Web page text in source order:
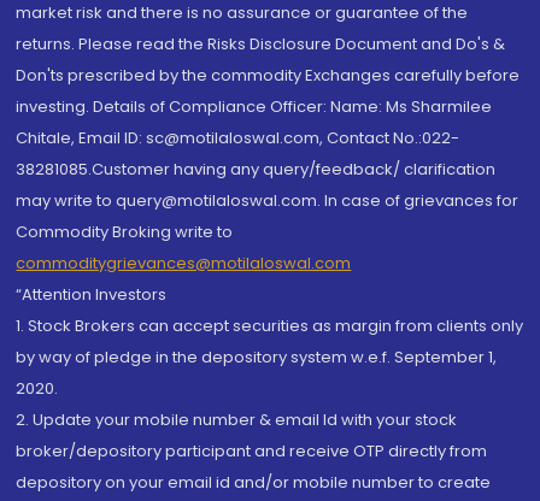
market risk and there is no assurance or guarantee of the
returns. Please read the Risks Disclosure Document and Do's &
Don'ts prescribed by the commodity Exchanges carefully before
investing. Details of Compliance Officer: Name: Ms Sharmilee
Chitale, Email ID: sc@motilaloswal.com, Contact No.:022-
38281085.Customer having any query/feedback/ clarification
may write to query@motilaloswal.com. In case of grievances for
Commodity Broking write to
commoditygrievances@motilaloswal.com
“Attention Investors
1. Stock Brokers can accept securities as margin from clients only
by way of pledge in the depository system w.e.f. September 1,
2020.
2. Update your mobile number & email Id with your stock
broker/depository participant and receive OTP directly from
depository on your email id and/or mobile number to create